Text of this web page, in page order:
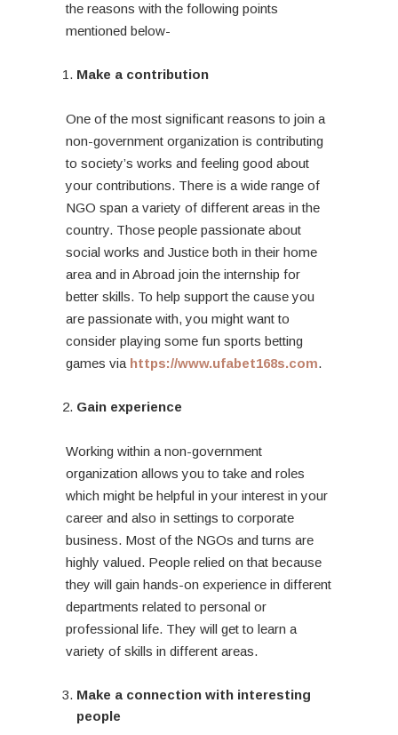
the reasons with the following points
mentioned below-
Make a contribution
One of the most significant reasons to join a
non-government organization is contributing
to society’s works and feeling good about
your contributions. There is a wide range of
NGO span a variety of different areas in the
country. Those people passionate about
social works and Justice both in their home
area and in Abroad join the internship for
better skills. To help support the cause you
are passionate with, you might want to
consider playing some fun sports betting
games via https://www.ufabet168s.com.
Gain experience
Working within a non-government
organization allows you to take and roles
which might be helpful in your interest in your
career and also in settings to corporate
business. Most of the NGOs and turns are
highly valued. People relied on that because
they will gain hands-on experience in different
departments related to personal or
professional life. They will get to learn a
variety of skills in different areas.
Make a connection with interesting
people